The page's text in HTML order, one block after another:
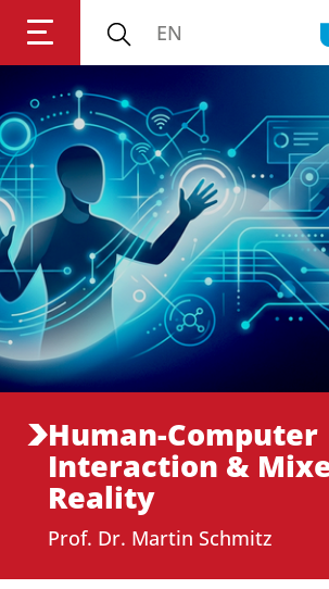
Anmelden Impressum
EN
Human-Computer
Interaction &
Reality
Prof. Dr. Martin Schmitz